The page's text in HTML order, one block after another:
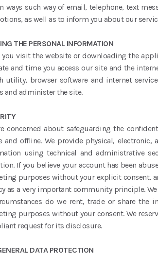
ways such way of email, telephone, text
as well as to inform you about our
THE PERSONAL INFORMATION
you visit the website or downloading the
and time you access our site and the
utility, browser software and internet
and administer the site.
concerned about safeguarding the
and offline. We provide physical,
using technical and administrative
If you believe your account has been
purposes without your explicit consent,
as a very important community principle.
do we rent, trade or share the
purposes without your consent. We
request for its disclosure.
DATA PROTECTION